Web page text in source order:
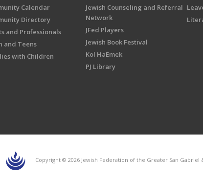
Calendar
Directory
and Professionals
and Teens
with Children
Jewish Counseling and Referral
Network
JFed Players
Jewish Book Festival
Kol HaEmek
PJ Library
Copyright © 2026 Jewish Federation of the Greater San Gabriel